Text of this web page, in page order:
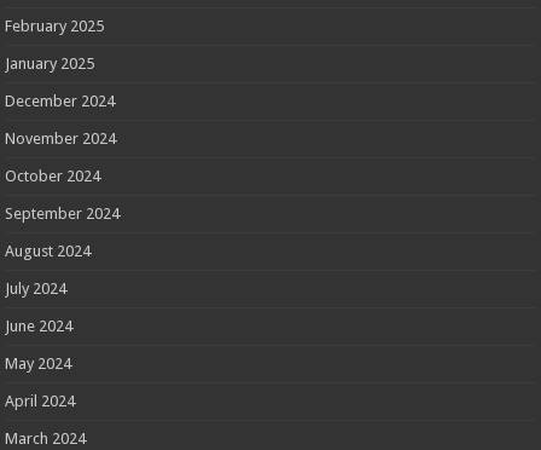
February 2025
January 2025
December 2024
November 2024
October 2024
September 2024
August 2024
July 2024
June 2024
May 2024
April 2024
March 2024